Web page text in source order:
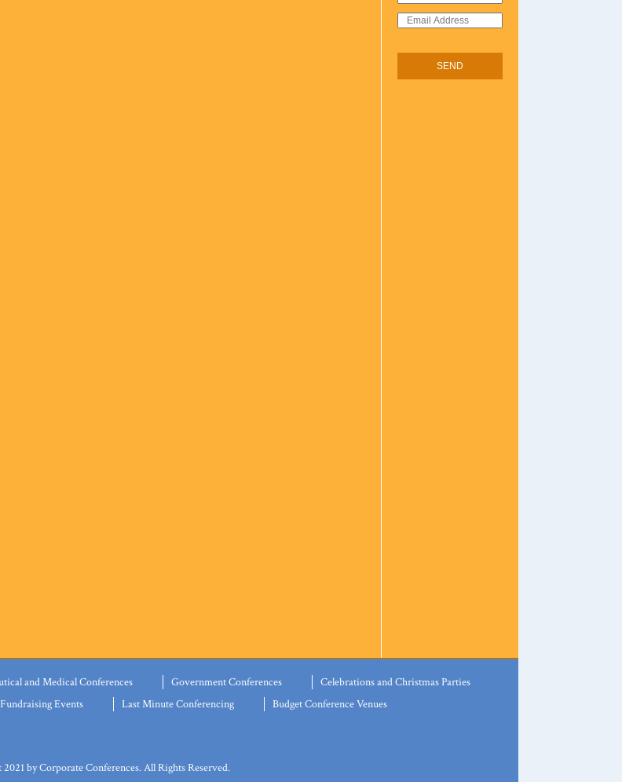
and Medical Conferences Government Conferences
Celebrations and Christmas Parties
Events Last Minute Conferencing Budget Conference Venues
by Corporate Conferences. All Rights Reserved.